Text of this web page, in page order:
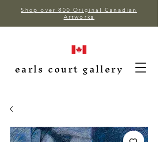
Shop over 800 Original Canadian
Artworks
earls court gallery